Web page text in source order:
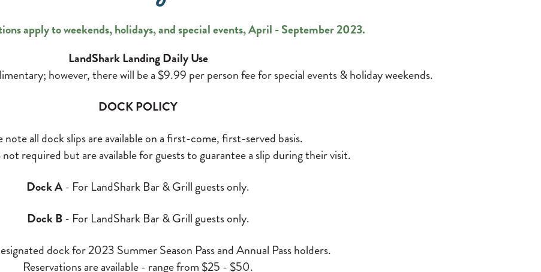
apply to weekends, holidays, and special events, April - September 2023.
LandShark Landing Daily Use
however, there will be a $9.99 per person fee for special events & holiday weekends.
DOCK POLICY
note all dock slips are available on a first-come, first-served basis.
not required but are available for guests to guarantee a slip during their visit.
Dock A- For LandShark Bar & Grill guests only.
Dock B- For LandShark Bar & Grill guests only.
dock for 2023 Summer Season Pass and Annual Pass holders.
Reservations are available - range from $25 - $50.